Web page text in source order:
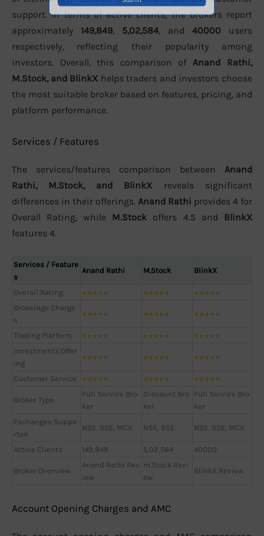
support. In terms of active clients, the brokers report
approximately 149,849, 5,02,584, and 40000 users
respectively, reflecting their popularity among
investors. Overall, this comparison of Anand Rathi,
M.Stock, and BlinkX helps traders and investors choose
the most suitable broker based on features, pricing, and
platform performance.
Services / Features
The services/features comparison between Anand
Rathi, M.Stock, and BlinkX reveals significant
differences in their offerings. Anand Rathi provides 4 for
Overall Rating, while M.Stock offers 4.5 and BlinkX
features 4.
Services / Feature
s
Anand Rathi M.Stock BlinkX
Overall Rating ★★★★ ★★★★★ ★★★★
Brokerage Charge
s
★★★★ ★★★★★ ★★★★
Trading Platform ★★★★ ★★★★★ ★★★★
Investments Offer
ing
★★★★ ★★★★★ ★★★★
Customer Service ★★★★ ★★★★★ ★★★★
Broker Type
Full Service Bro
ker
Discount Bro
ker
Full Service Bro
ker
Exchanges Suppo
rted
NSE, BSE, MCX NSE, BSE NSE, BSE, MCX
Active Clients 149,849 5,02,584 40000
Broker Overview
Anand Rathi Rev
iew
m.Stock Revi
ew
BlinkX Review
Account Opening Charges and AMC